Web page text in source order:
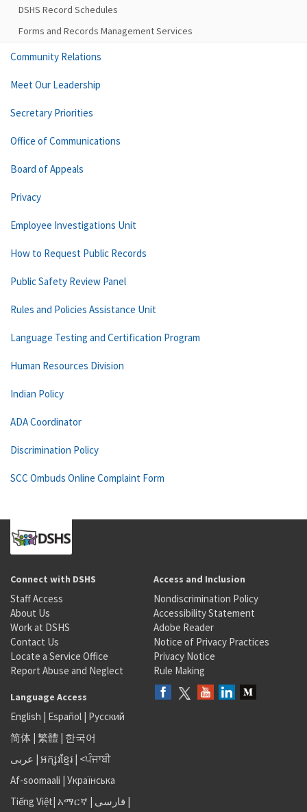
DSHS Record Schedules
Forms and Records Management Services
Community Relations
Meet Our Leadership
Secretary Priorities
Office of Communications
Board of Appeals
Privacy
Employee Investigations Unit
How to Request Public Records
Public Safety Review Panel
Rules and Policies Assistance Unit
Language Testing and Certification Program
Human Resources Division
Indian Policy
ADA Coordinator
Discrimination Policy
SCC Ombuds Online Complaint Form
Connect with DSHS
Staff Access
About Us
Work at DSHS
Contact Us
Locate a Service Office
Report Abuse and Neglect
Access and Inclusion
Nondiscrimination Policy
Accessibility Statement
Adobe Reader
Notice of Privacy Practices
Privacy Notice
Rule Making
Language Access
English | Español | Русский
简体 | 繁體 | 한국어
عربى | អក្សរខ្មែរ | <ਪੰਜਾਬੀ
Af-soomaali | Українська
Tiếng Việt| አማርኛ | فارسی |